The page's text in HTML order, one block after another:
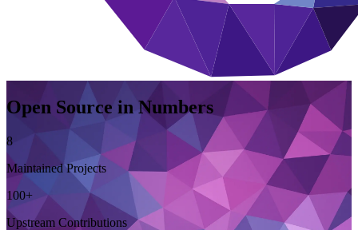
Open Source in Numbers
8
Maintained Projects
100+
Upstream Contributions